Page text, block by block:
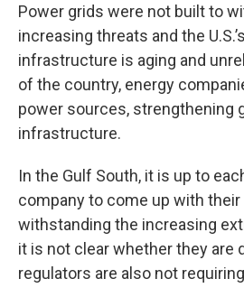
Power grids were not built to
increasing threats and the
infrastructure is aging and
of the country, energy
power sources, strengthening
infrastructure.
In the Gulf South, it is up to
company to come up with
withstanding the increasing
it is not clear whether they are
regulators are also not